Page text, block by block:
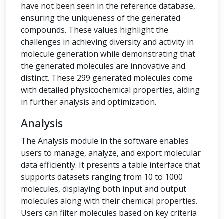
have not been seen in the reference database,
ensuring the uniqueness of the generated
compounds. These values highlight the
challenges in achieving diversity and activity in
molecule generation while demonstrating that
the generated molecules are innovative and
distinct. These 299 generated molecules come
with detailed physicochemical properties, aiding
in further analysis and optimization.
Analysis
The Analysis module in the software enables
users to manage, analyze, and export molecular
data efficiently. It presents a table interface that
supports datasets ranging from 10 to 1000
molecules, displaying both input and output
molecules along with their chemical properties.
Users can filter molecules based on key criteria